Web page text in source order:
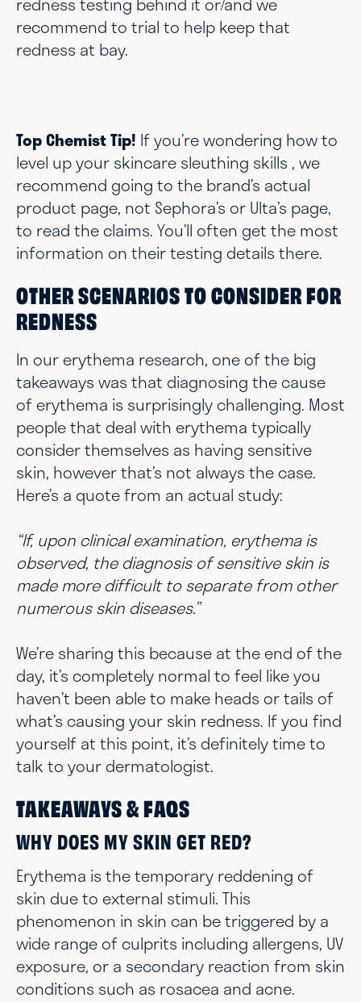
recommend to trial to help keep that
redness at bay.
Top Chemist Tip! If you’re wondering how to
level up your skincare sleuthing skills , we
recommend going to the brand’s actual
product page, not Sephora’s or Ulta’s page,
to read the claims. You’ll often get the most
information on their testing details there.
OTHER SCENARIOS TO CONSIDER FOR
REDNESS
In our erythema research, one of the big
takeaways was that diagnosing the cause
of erythema is surprisingly challenging. Most
people that deal with erythema typically
consider themselves as having sensitive
skin, however that’s not always the case.
Here’s a quote from an actual study:
“If, upon clinical examination, erythema is
observed, the diagnosis of sensitive skin is
made more difficult to separate from other
numerous skin diseases.”
We’re sharing this because at the end of the
day, it’s completely normal to feel like you
haven’t been able to make heads or tails of
what’s causing your skin redness. If you find
yourself at this point, it’s definitely time to
talk to your dermatologist.
TAKEAWAYS & FAQS
WHY DOES MY SKIN GET RED?
Erythema is the temporary reddening of
skin due to external stimuli. This
phenomenon in skin can be triggered by a
wide range of culprits including allergens, UV
exposure, or a secondary reaction from skin
conditions such as rosacea and acne.